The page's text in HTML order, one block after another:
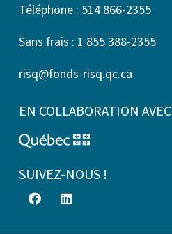
Téléphone : 514 866-2355
Sans frais : 1 855 388-2355
risq@fonds-risq.qc.ca
EN COLLABORATION AVEC
SUIVEZ-NOUS !